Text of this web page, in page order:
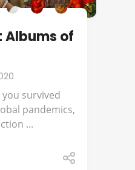
Albums of
survived
pandemics,
...